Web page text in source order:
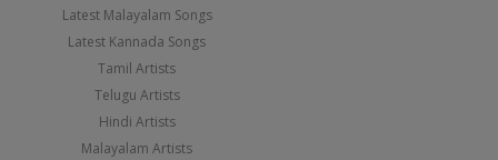
Latest Malayalam Songs
Latest Kannada Songs
Tamil Artists
Telugu Artists
Hindi Artists
Malayalam Artists